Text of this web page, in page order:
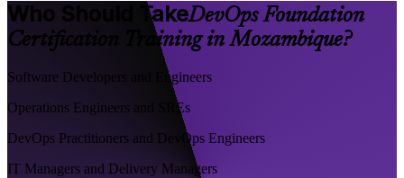
Who Should TakeDevOps Foundation
Certification Training in Mozambique?
Software Developers and Engineers
Operations Engineers and SREs
DevOps Practitioners and DevOps Engineers
IT Managers and Delivery Managers